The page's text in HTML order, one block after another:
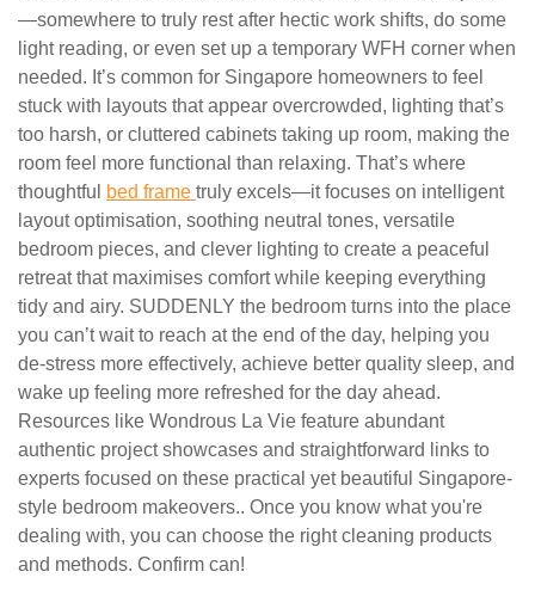
—somewhere to truly rest after hectic work shifts, do some
light reading, or even set up a temporary WFH corner when
needed. It’s common for Singapore homeowners to feel
stuck with layouts that appear overcrowded, lighting that’s
too harsh, or cluttered cabinets taking up room, making the
room feel more functional than relaxing. That’s where
thoughtful
bed frame truly excels—it focuses on intelligent
layout optimisation, soothing neutral tones, versatile
bedroom pieces, and clever lighting to create a peaceful
retreat that maximises comfort while keeping everything
tidy and airy. SUDDENLY the bedroom turns into the place
you can’t wait to reach at the end of the day, helping you
de-stress more effectively, achieve better quality sleep, and
wake up feeling more refreshed for the day ahead.
Resources like Wondrous La Vie feature abundant
authentic project showcases and straightforward links to
experts focused on these practical yet beautiful Singapore-
style bedroom makeovers.. Once you know what you're
dealing with, you can choose the right cleaning products
and methods. Confirm can!